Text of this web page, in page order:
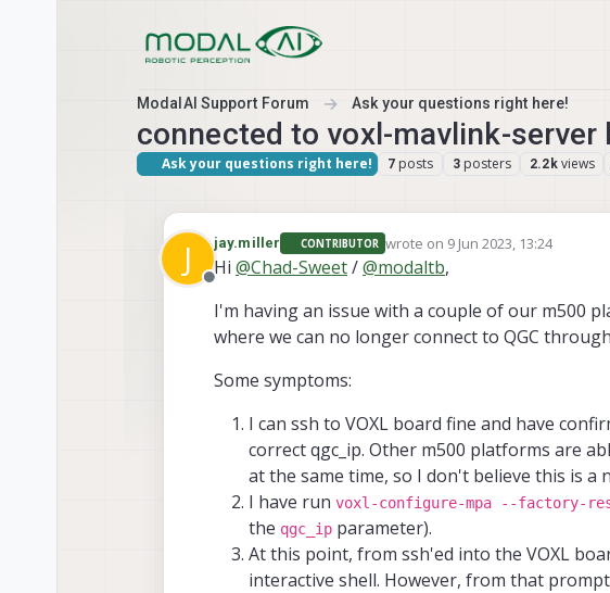
ModalAI Support Forum Ask your questions right here!
connected to voxl-mavlink-
Ask your questions right here! 7 posts 3 posters 2.2k views
J
Offline
jay.miller CONTRIBUTOR wrote on 9 Jun 2023, 13:24
last edited by
Hi @Chad-Sweet/@modaltb,
I'm having an issue with a couple of our m500
where we can no longer connect to QGC
Some symptoms:
I can ssh to VOXL board fine and have
correct qgc_ip. Other m500 platforms are
at the same time, so I don't believe this is
I have run voxl-configure-mpa --factory-
the qgc_ip parameter).
At this point, from ssh'ed into the VOXL
interactive shell. However, from that